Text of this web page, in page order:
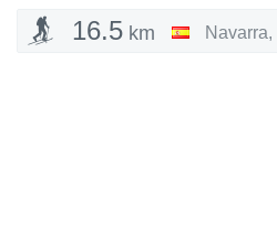
16.5 km Navarra,